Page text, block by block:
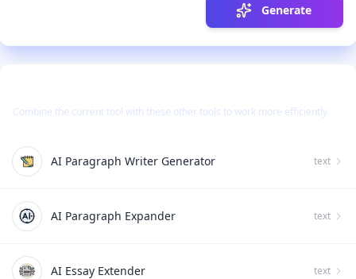
Generate
Combine the current tool with these other tools to work more efficiently.
AI Paragraph Writer Generator text
AI Paragraph Expander text
AI Essay Extender text